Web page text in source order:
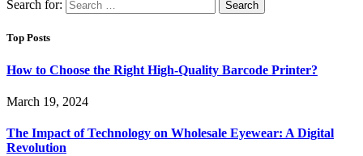
Search for:
Top Posts
How to Choose the Right High-Quality Barcode Printer?
March 19, 2024
The Impact of Technology on Wholesale Eyewear: A Digital
Revolution